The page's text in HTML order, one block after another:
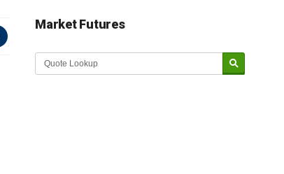
Market Futures
Market Update sponsored by